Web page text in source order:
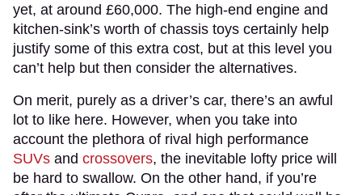
yet, at around £60,000. The high-end engine and
kitchen-sink’s worth of chassis toys certainly help
justify some of this extra cost, but at this level you
can’t help but then consider the alternatives.
On merit, purely as a driver’s car, there’s an awful
lot to like here. However, when you take into
account the plethora of rival high performance
SUVs and crossovers, the inevitable lofty price will
be hard to swallow. On the other hand, if you’re